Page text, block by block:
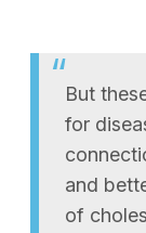
But
for
and
of